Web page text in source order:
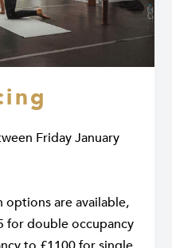
Friday January
are available,
for double occupancy